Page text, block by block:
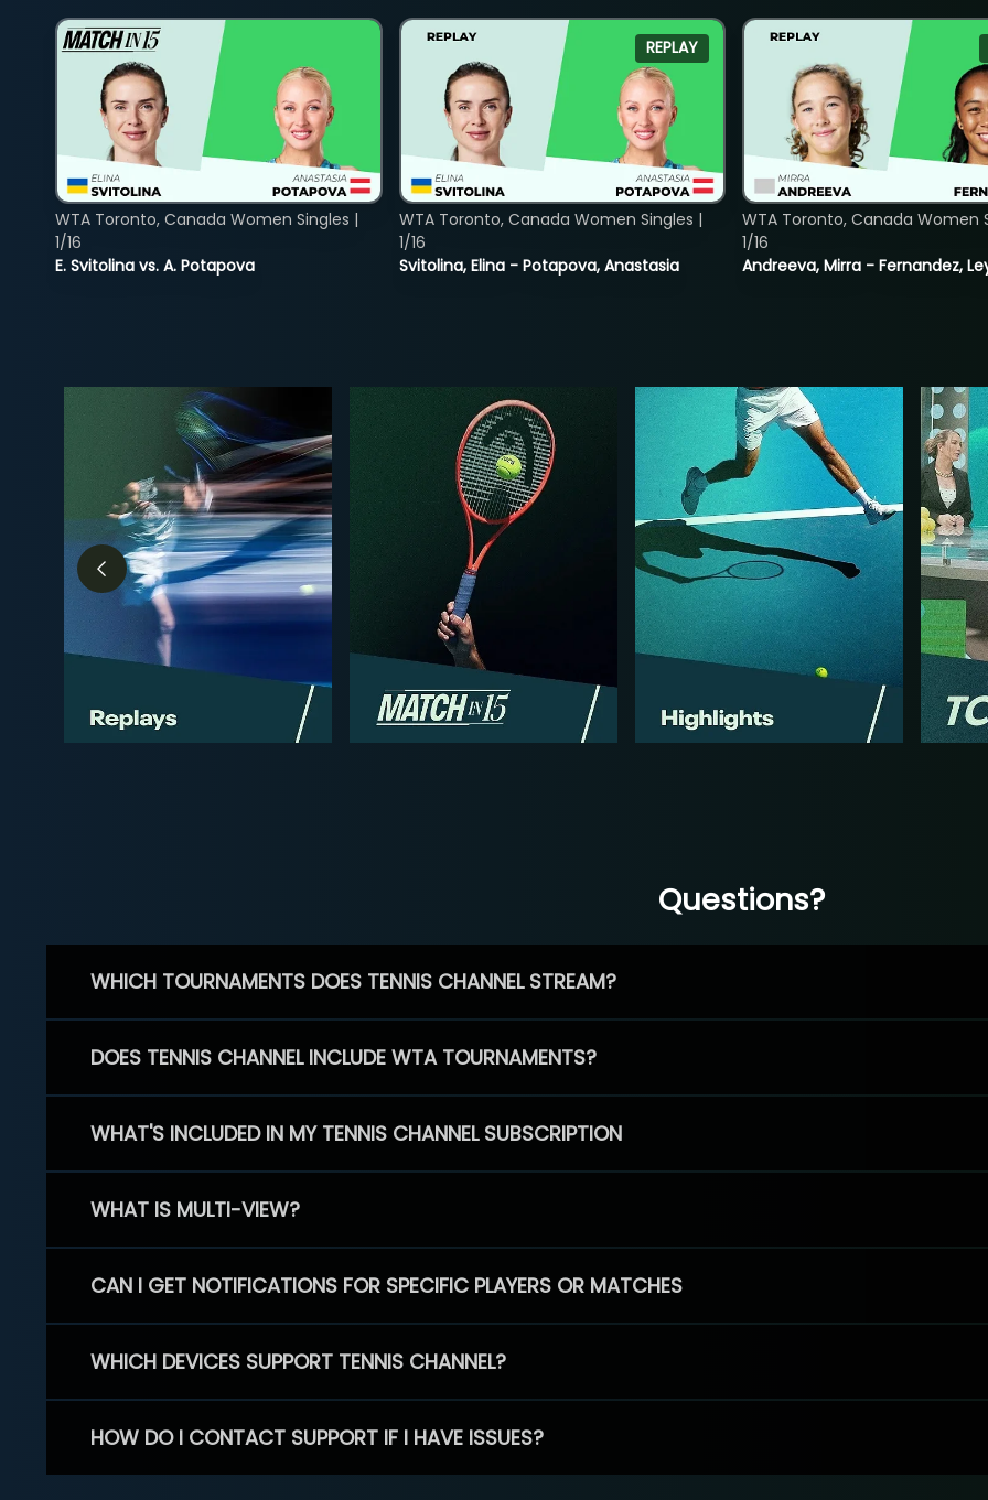
E. Svitolina vs. A. Potapova
WTA Toronto, Canada Women Singles |
1/16
REPLAY
Svitolina, Elina - Potapova, Anastasia
WTA Toronto, Canada Women Singles |
1/16
Andreeva, Mirra - Fernandez,
WTA Toronto, Canada Women
1/16
Questions?
WHICH TOURNAMENTS DOES TENNIS CHANNEL STREAM?
DOES TENNIS CHANNEL INCLUDE WTA TOURNAMENTS?
WHAT'S INCLUDED IN MY TENNIS CHANNEL SUBSCRIPTION
WHAT IS MULTI-VIEW?
CAN I GET NOTIFICATIONS FOR SPECIFIC PLAYERS OR MATCHES
WHICH DEVICES SUPPORT TENNIS CHANNEL?
HOW DO I CONTACT SUPPORT IF I HAVE ISSUES?